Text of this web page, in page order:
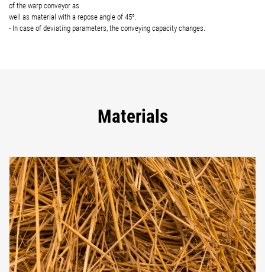
of the warp conveyor as
well as material with a repose angle of 45°.
- In case of deviating parameters, the conveying capacity changes.
Materials